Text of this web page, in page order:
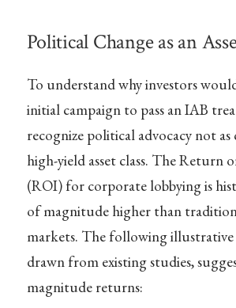
Political Change as an
To understand why investors
initial campaign to pass an IAB
recognize political advocacy not as
high-yield asset class. The Return
(ROI) for corporate lobbying is
of magnitude higher than
markets. The following illustrative
drawn from existing studies,
magnitude returns: